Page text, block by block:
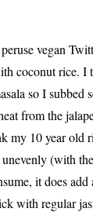
vegan
coconut rice. I
so I subbed
from the
my 10 year old
(with
it does
with regular